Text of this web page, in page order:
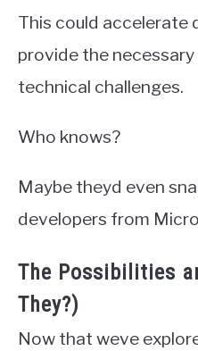
This could accelerate
provide the
technical challenges.
Who knows?
Maybe theyd even
developers from
The Possibilities
They?)
Now that weve